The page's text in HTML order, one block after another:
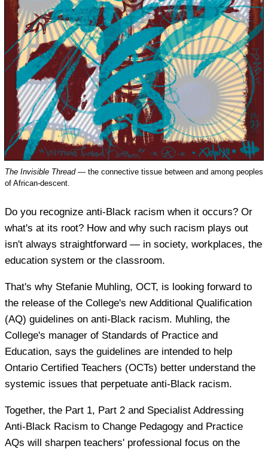
The Invisible Thread— the connective tissue between and among peoples
of African-descent.
Do you recognize anti-Black racism when it occurs? Or
what's at its root? How and why such racism plays out
isn't always straightforward — in society, workplaces, the
education system or the classroom.
That's why Stefanie Muhling, OCT, is looking forward to
the release of the College's new Additional Qualification
(AQ) guidelines on anti-Black racism. Muhling, the
College's manager of Standards of Practice and
Education, says the guidelines are intended to help
Ontario Certified Teachers (OCTs) better understand the
systemic issues that perpetuate anti-Black racism.
Together, the Part 1, Part 2 and Specialist Addressing
Anti-Black Racism to Change Pedagogy and Practice
AQs will sharpen teachers' professional focus on the